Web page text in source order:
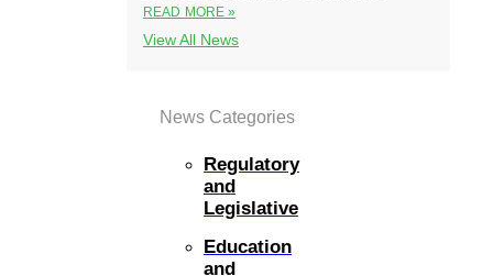
READ MORE »
View All News
News Categories
Regulatory
and
Legislative
Education
and